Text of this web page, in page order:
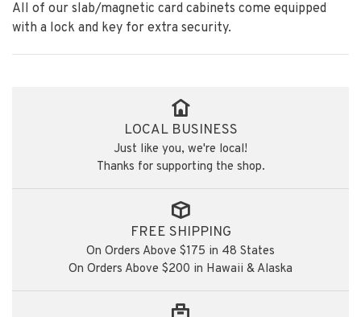
All of our slab/magnetic card cabinets come equipped
with a lock and key for extra security.
LOCAL BUSINESS
Just like you, we're local!
Thanks for supporting the shop.
FREE SHIPPING
On Orders Above $175 in 48 States
On Orders Above $200 in Hawaii & Alaska